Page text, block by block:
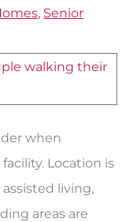
, Senior
when
Location is
living,
areas are